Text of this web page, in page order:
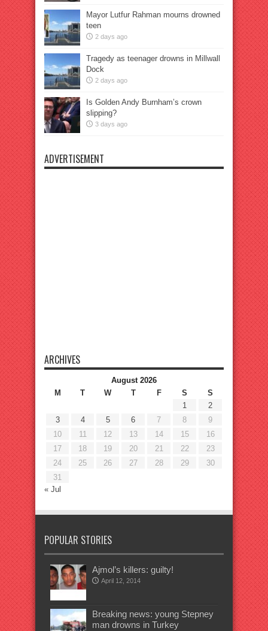
Mayor Lutfur Rahman mourns drowned
teen
2 days ago
Tragedy as teenager drowns in Millwall
Dock
2 days ago
Is Golden Andy Burnham’s crown
slipping?
3 days ago
ADVERTISEMENT
ARCHIVES
August 2026
M
T W T F S
S
1
2
3
4 5 6 7 8
9
10
11 12 13 14 15
16
17
18 19 20 21 22
23
24
25 26 27 28 29
30
31
« Jul
POPULAR STORIES
Ajmol’s killers: guilty!
April 12, 2014
Breaking news: young Stepney
man drowns in Turkey